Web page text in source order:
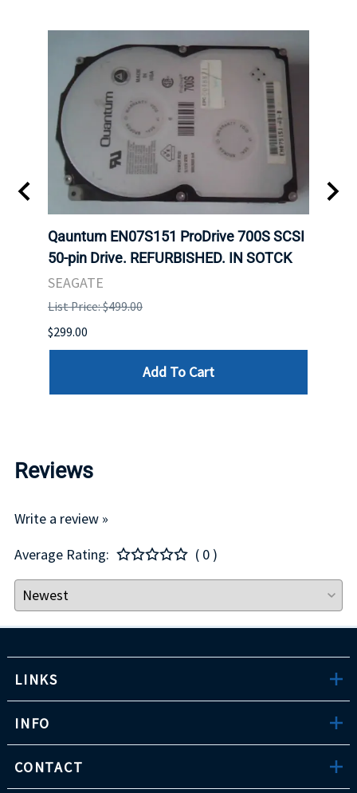
Qauntum EN07S151 ProDrive 700S SCSI
50-pin Drive. REFURBISHED. IN SOTCK
SEAGATE
List Price: $499.00
$299.00
Add To Cart
Reviews
Write a review »
Average Rating:
( 0 )
LINKS
INFO
CONTACT